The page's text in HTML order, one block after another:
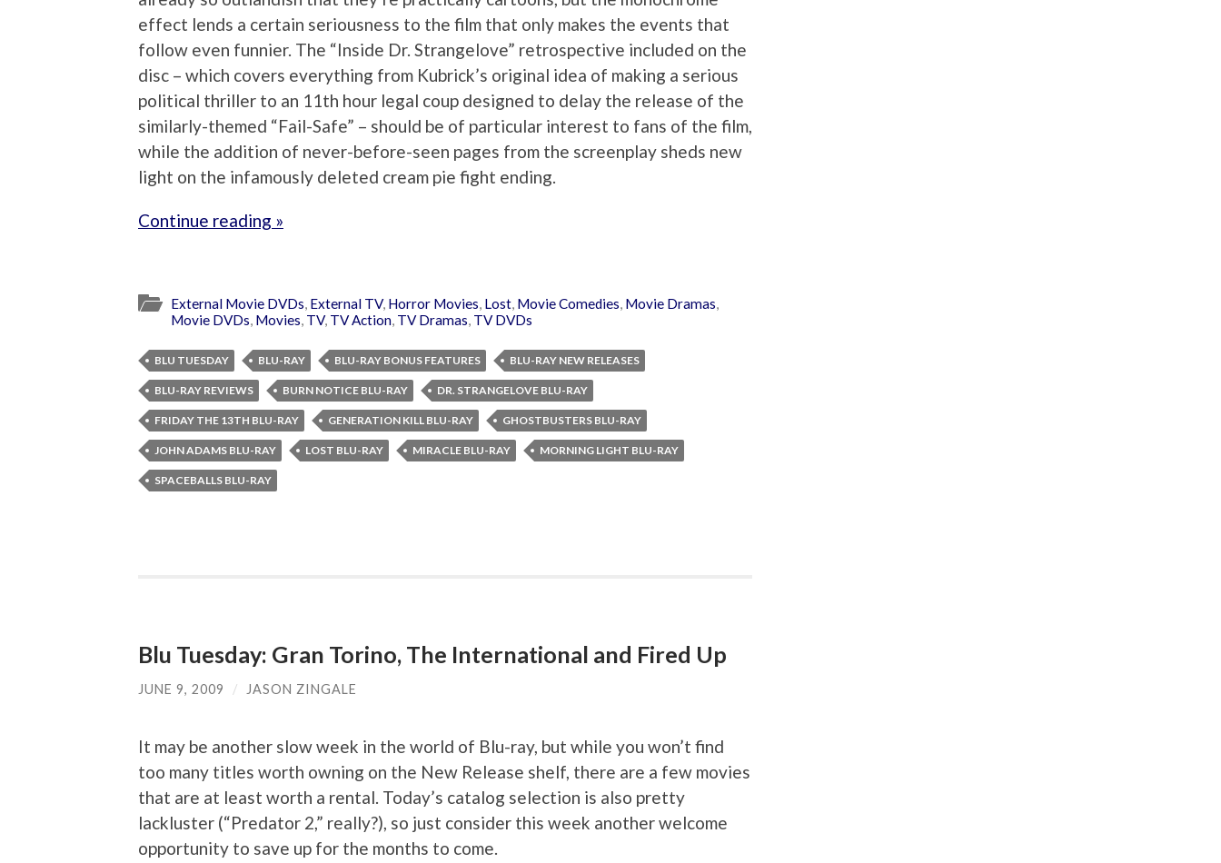
effect lends a certain seriousness to the film that only makes the events that
follow even funnier. The “Inside Dr. Strangelove” retrospective included on the
disc – which covers everything from Kubrick’s original idea of making a serious
political thriller to an 11th hour legal coup designed to delay the release of the
similarly-themed “Fail-Safe” – should be of particular interest to fans of the film,
while the addition of never-before-seen pages from the screenplay sheds new
light on the infamously deleted cream pie fight ending.
Continue reading »
External Movie DVDs, External TV, Horror Movies, Lost, Movie Comedies, Movie Dramas,
Movie DVDs, Movies, TV, TV Action, TV Dramas, TV DVDs
BLU TUESDAY BLU-RAY BLU-RAY BONUS FEATURES BLU-RAY NEW RELEASES
BLU-RAY REVIEWS BURN NOTICE BLU-RAY DR. STRANGELOVE BLU-RAY
FRIDAY THE 13TH BLU-RAY GENERATION KILL BLU-RAY GHOSTBUSTERS BLU-RAY
JOHN ADAMS BLU-RAY LOST BLU-RAY MIRACLE BLU-RAY MORNING LIGHT BLU-RAY
SPACEBALLS BLU-RAY
Blu Tuesday: Gran Torino, The International and Fired Up
JUNE 9, 2009 / JASON ZINGALE
It may be another slow week in the world of Blu-ray, but while you won’t find
too many titles worth owning on the New Release shelf, there are a few movies
that are at least worth a rental. Today’s catalog selection is also pretty
lackluster (“Predator 2,” really?), so just consider this week another welcome
opportunity to save up for the months to come.